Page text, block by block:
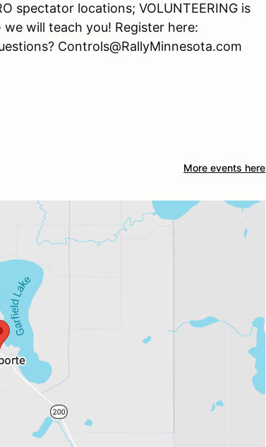
spectator locations; VOLUNTEERING is
will teach you! Register here:
Controls@RallyMinnesota.com
More events here